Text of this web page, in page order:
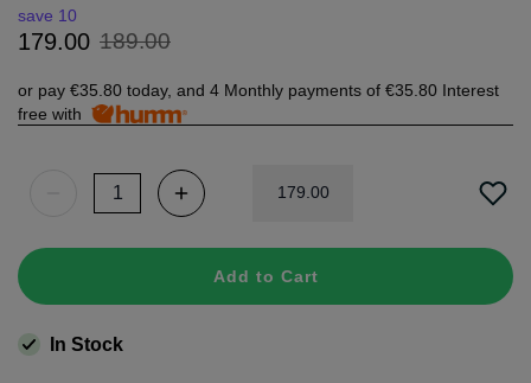
179.00 189.00
save 10
or pay €35.80 today, and 4 Monthly payments of €35.80 Interest
free with
179.00
Add to Cart
In Stock